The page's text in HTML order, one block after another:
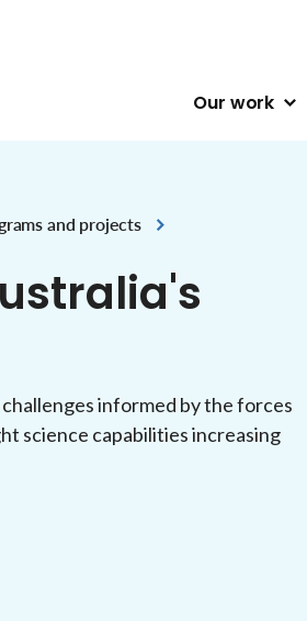
Our work
and projects
informed by the forces
science capabilities increasing